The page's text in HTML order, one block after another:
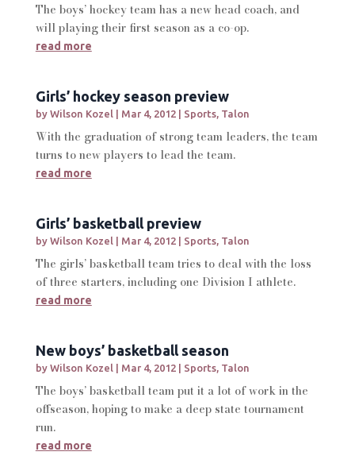
The boys’ hockey team has a new head coach, and
will playing their first season as a co-op.
read more
Girls’ hockey season preview
by Wilson Kozel| Mar 4, 2012| Sports, Talon
With the graduation of strong team leaders, the team
turns to new players to lead the team.
read more
Girls’ basketball preview
by Wilson Kozel| Mar 4, 2012| Sports, Talon
The girls’ basketball team tries to deal with the loss
of three starters, including one Division I athlete.
read more
New boys’ basketball season
by Wilson Kozel| Mar 4, 2012| Sports, Talon
The boys’ basketball team put it a lot of work in the
offseason, hoping to make a deep state tournament
run.
read more